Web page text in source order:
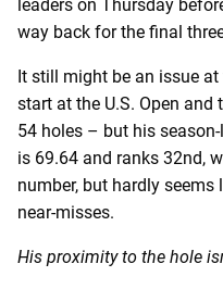
leaders on Thursday
way back for the final
It still might be an issue
start at the U.S. Open
54 holes – but his
is 69.64 and ranks 32nd,
number, but hardly
near-misses.
His proximity to the hole